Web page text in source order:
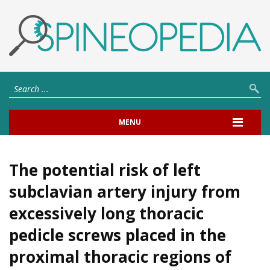
MENU
The potential risk of left
subclavian artery injury from
excessively long thoracic
pedicle screws placed in the
proximal thoracic regions of